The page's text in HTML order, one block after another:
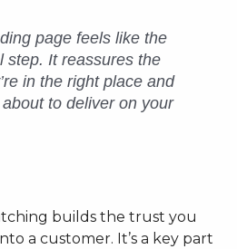
page feels like the
step. It reassures the
in the right place and
about to deliver on your
builds the trust you
a customer. It’s a key part